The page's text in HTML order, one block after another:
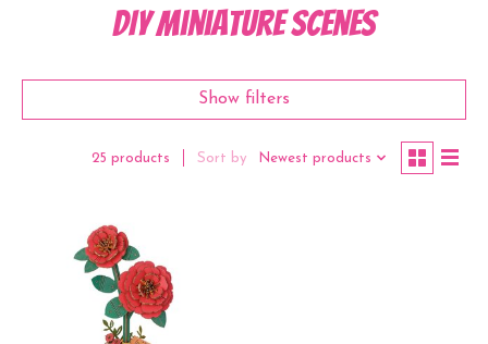
DIY Miniature Scenes
Show filters
25 products Sort by Newest products